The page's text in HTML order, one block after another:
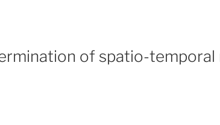
of spatio-temporal